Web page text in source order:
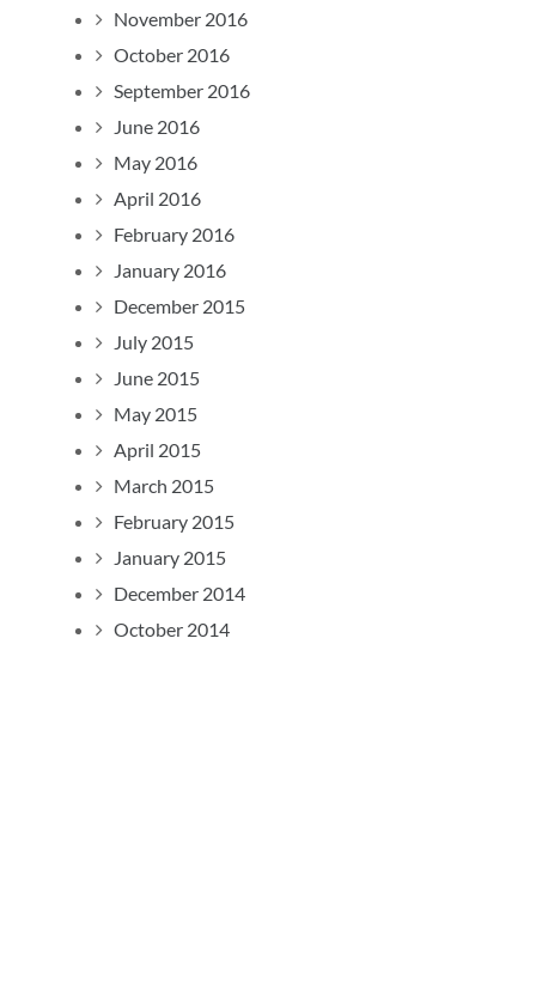
November 2016
October 2016
September 2016
June 2016
May 2016
April 2016
February 2016
January 2016
December 2015
July 2015
June 2015
May 2015
April 2015
March 2015
February 2015
January 2015
December 2014
October 2014